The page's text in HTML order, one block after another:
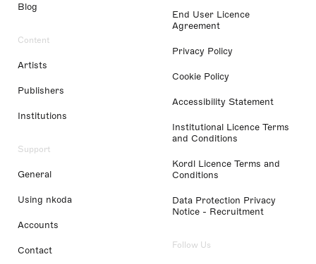
Blog
Content
Artists
Publishers
Institutions
Support
General
Using nkoda
Accounts
Contact
End User Licence
Agreement
Privacy Policy
Cookie Policy
Accessibility Statement
Institutional Licence Terms
and Conditions
Kordl Licence Terms and
Conditions
Data Protection Privacy
Notice - Recruitment
Follow Us